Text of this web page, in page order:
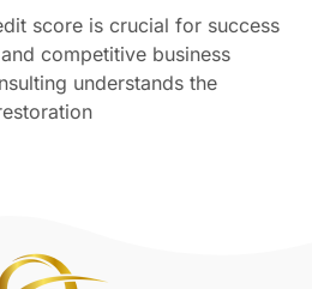
score is crucial for success
competitive business
understands the